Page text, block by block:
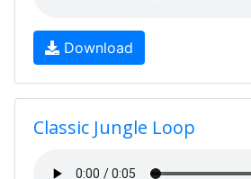
Download
Classic Jungle Loop